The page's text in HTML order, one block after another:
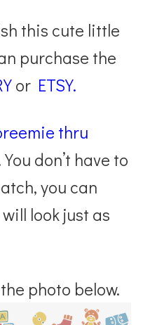
this cute little
purchase the
or ETSY.
thru
don’t have to
you can
look just as
below.